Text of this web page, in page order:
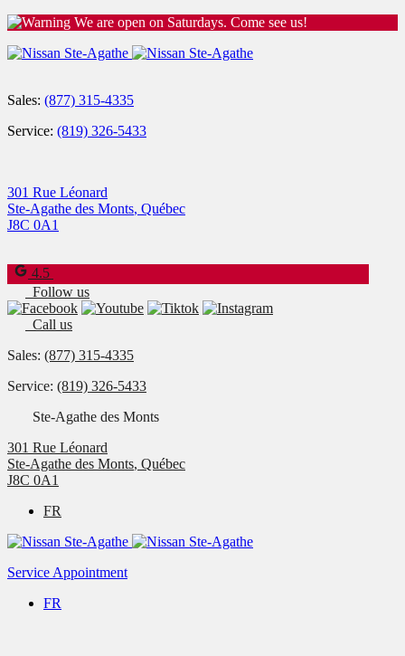
We are open on Saturdays. Come see us!
Sales: (877) 315-4335
Service: (819) 326-5433
301 Rue Léonard
Ste-Agathe des Monts, Québec
J8C 0A1
4.5
Follow us
Call us
Sales: (877) 315-4335
Service: (819) 326-5433
Ste-Agathe des Monts
301 Rue Léonard
Ste-Agathe des Monts, Québec
J8C 0A1
FR
Service Appointment
FR